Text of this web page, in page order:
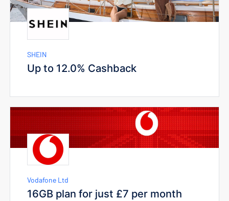
SHEIN
Up to 12.0% Cashback
Vodafone Ltd
16GB plan for just £7 per month